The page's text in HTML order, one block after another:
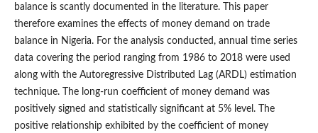
balance is scantly documented in the literature. This paper
therefore examines the effects of money demand on trade
balance in Nigeria. For the analysis conducted, annual time series
data covering the period ranging from 1986 to 2018 were used
along with the Autoregressive Distributed Lag (ARDL) estimation
technique. The long‑run coefficient of money demand was
positively signed and statistically significant at 5% level. The
positive relationship exhibited by the coefficient of money